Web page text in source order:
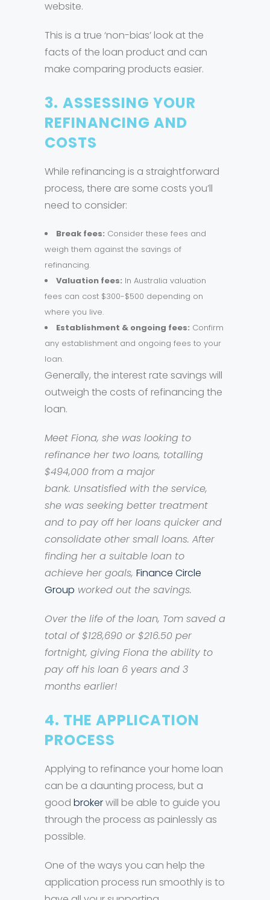
website.
This is a true ‘non-bias’ look at the
facts of the loan product and can
make comparing products easier.
3. ASSESSING YOUR
REFINANCING AND
COSTS
While refinancing is a straightforward
process, there are some costs you’ll
need to consider:
Break fees: Consider these fees and
weigh them against the savings of
refinancing.
Valuation fees: In Australia valuation
fees can cost $300-$500 depending on
where you live.
Establishment & ongoing fees: Confirm
any establishment and ongoing fees to your
loan.
Generally, the interest rate savings will
outweigh the costs of refinancing the
loan.
Meet Fiona, she was looking to
refinance her two loans, totalling
$494,000 from a major
bank. Unsatisfied with the service,
she was seeking better treatment
and to pay off her loans quicker and
consolidate other small loans. After
finding her a suitable loan to
achieve her goals, Finance Circle
Group worked out the savings.
Over the life of the loan, Tom saved a
total of $128,690 or $216.50 per
fortnight, giving Fiona the ability to
pay off his loan 6 years and 3
months earlier!
4. THE APPLICATION
PROCESS
Applying to refinance your home loan
can be a daunting process, but a
good brokerwill be able to guide you
through the process as painlessly as
possible.
One of the ways you can help the
application process run smoothly is to